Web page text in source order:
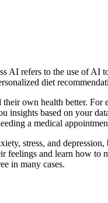
AI refers to the use of
diet
own health better.
insights based on your
a medical
stress, and
feelings and learn how
in many cases.